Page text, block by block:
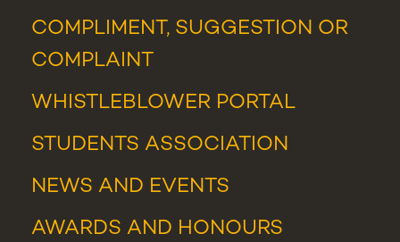
COMPLIMENT, SUGGESTION OR
COMPLAINT
WHISTLEBLOWER PORTAL
STUDENTS ASSOCIATION
NEWS AND EVENTS
AWARDS AND HONOURS